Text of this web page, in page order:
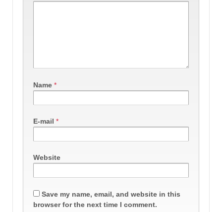
Name *
E-mail *
Website
Save my name, email, and website in this
browser for the next time I comment.